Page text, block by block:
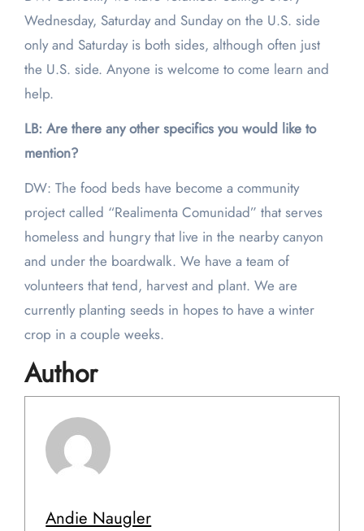
Wednesday, Saturday and Sunday on the U.S. side
only and Saturday is both sides, although often just
the U.S. side. Anyone is welcome to come learn and
help.
LB: Are there any other specifics you would like to
mention?
DW: The food beds have become a community
project called “Realimenta Comunidad” that serves
homeless and hungry that live in the nearby canyon
and under the boardwalk. We have a team of
volunteers that tend, harvest and plant. We are
currently planting seeds in hopes to have a winter
crop in a couple weeks.
Author
Andie Naugler